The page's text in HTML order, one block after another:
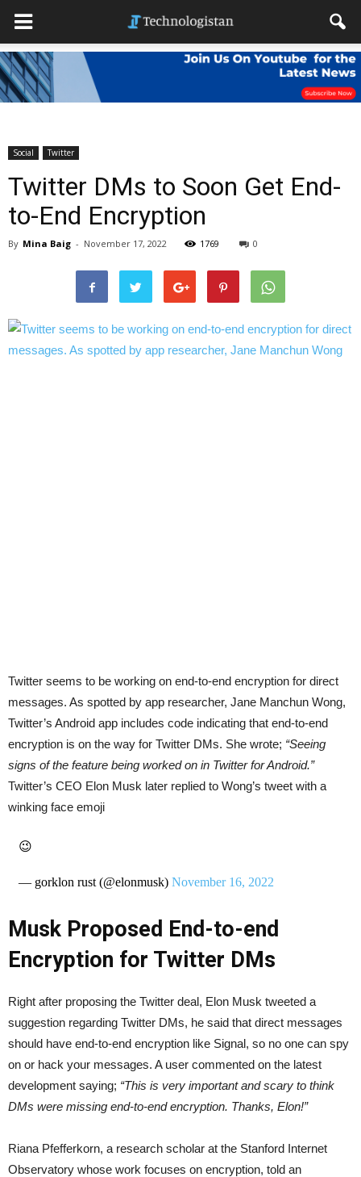
Social Twitter
Twitter DMs to Soon Get End-
to-End Encryption
By Mina Baig - November 17, 2022 1769 0
Twitter seems to be working on end-to-end encryption for direct
messages. As spotted by app researcher, Jane Manchun Wong,
Twitter’s Android app includes code indicating that end-to-end
encryption is on the way for Twitter DMs. She wrote; “Seeing
signs of the feature being worked on in Twitter for Android.”
Twitter’s CEO Elon Musk later replied to Wong’s tweet with a
winking face emoji
😉
— gorklon rust (@elonmusk) November 16, 2022
Musk Proposed End-to-end
Encryption for Twitter DMs
Right after proposing the Twitter deal, Elon Musk tweeted a
suggestion regarding Twitter DMs, he said that direct messages
should have end-to-end encryption like Signal, so no one can spy
on or hack your messages. A user commented on the latest
development saying; “This is very important and scary to think
DMs were missing end-to-end encryption. Thanks, Elon!”
Riana Pfefferkorn, a research scholar at the Stanford Internet
Observatory whose work focuses on encryption, told an